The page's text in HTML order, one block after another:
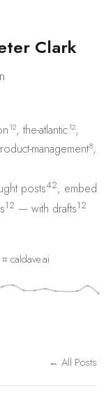
ter Clark
12, the-atlantic12,
management8,
posts42, embed
12 — with drafts12
⌗ caldave.ai
← All Posts